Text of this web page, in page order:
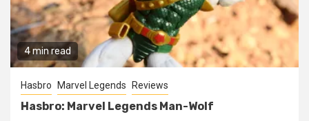
4 min read
Hasbro Marvel Legends Reviews
Hasbro: Marvel Legends Man-Wolf